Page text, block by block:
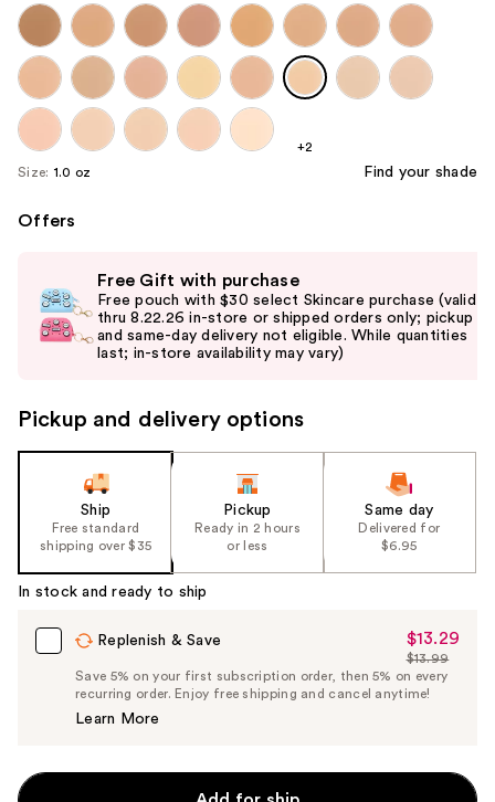
+2
Size: 1.0 oz Find your shade
Offers
previous
and
next
navigate
the
Product
Free Gift with purchase
Free pouch with $30 select Skincare purchase (valid
thru 8.22.26 in-store or shipped orders only; pickup
and same-day delivery not eligible. While quantities
last; in-store availability may vary)
Pickup and delivery options
Ship
Free standard
shipping over $35
Pickup
Ready in 2 hours
or less
Same day
Delivered for
$6.95
In stock and ready to ship
Replenish & Save
Sale
Price
$13.29
$13.29
List
Price
$13.99
Save 5% on your first subscription order, then 5% on every
recurring order. Enjoy free shipping and cancel anytime!
Learn More